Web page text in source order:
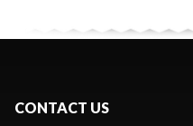
CONTACT US